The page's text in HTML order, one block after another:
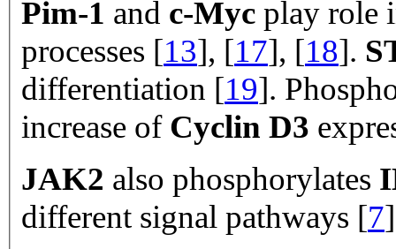
Pim-1 and c-Myc play role
processes [13], [17], [18].
differentiation [19].
increase of Cyclin D3
JAK2 also phosphorylates
different signal pathways [7